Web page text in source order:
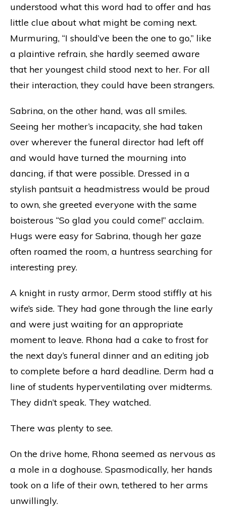
understood what this word had to offer and has
little clue about what might be coming next.
Murmuring, “I should’ve been the one to go,” like
a plaintive refrain, she hardly seemed aware
that her youngest child stood next to her. For all
their interaction, they could have been strangers.
Sabrina, on the other hand, was all smiles.
Seeing her mother’s incapacity, she had taken
over wherever the funeral director had left off
and would have turned the mourning into
dancing, if that were possible. Dressed in a
stylish pantsuit a headmistress would be proud
to own, she greeted everyone with the same
boisterous “So glad you could come!” acclaim.
Hugs were easy for Sabrina, though her gaze
often roamed the room, a huntress searching for
interesting prey.
A knight in rusty armor, Derm stood stiffly at his
wife’s side. They had gone through the line early
and were just waiting for an appropriate
moment to leave. Rhona had a cake to frost for
the next day’s funeral dinner and an editing job
to complete before a hard deadline. Derm had a
line of students hyperventilating over midterms.
They didn’t speak. They watched.
There was plenty to see.
On the drive home, Rhona seemed as nervous as
a mole in a doghouse. Spasmodically, her hands
took on a life of their own, tethered to her arms
unwillingly.